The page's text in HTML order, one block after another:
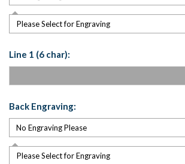
Please Select for Engraving
Line 1 (6 char):
Back Engraving:
Please Select for Engraving